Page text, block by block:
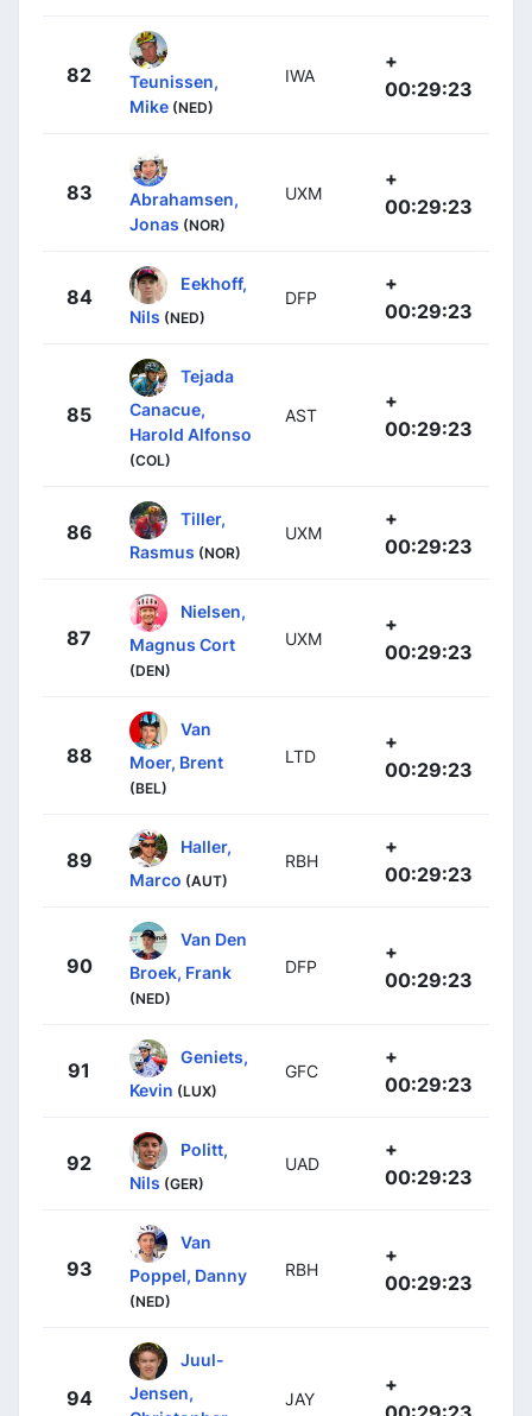
82
Teunissen,
Mike (NED)
IWA
+
00:29:23
83
Abrahamsen,
Jonas (NOR)
UXM
+
00:29:23
84
Eekhoff,
Nils (NED)
DFP
+
00:29:23
85
Tejada
Canacue,
Harold Alfonso
(COL)
AST
+
00:29:23
86
Tiller,
Rasmus (NOR)
UXM
+
00:29:23
87
Nielsen,
Magnus Cort
(DEN)
UXM
+
00:29:23
88
Van
Moer, Brent
(BEL)
LTD
+
00:29:23
89
Haller,
Marco (AUT)
RBH
+
00:29:23
90
Van Den
Broek, Frank
(NED)
DFP
+
00:29:23
91
Geniets,
Kevin (LUX)
GFC
+
00:29:23
92
Politt,
Nils (GER)
UAD
+
00:29:23
93
Van
Poppel, Danny
(NED)
RBH
+
00:29:23
94
Juul-
Jensen,
JAY
+